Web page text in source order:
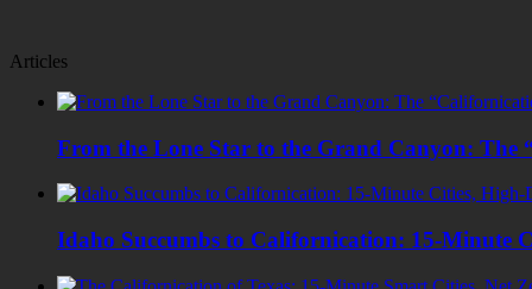
Articles
From the Lone Star to the Grand Canyon:
Idaho Succumbs to Californication: 15-Minute